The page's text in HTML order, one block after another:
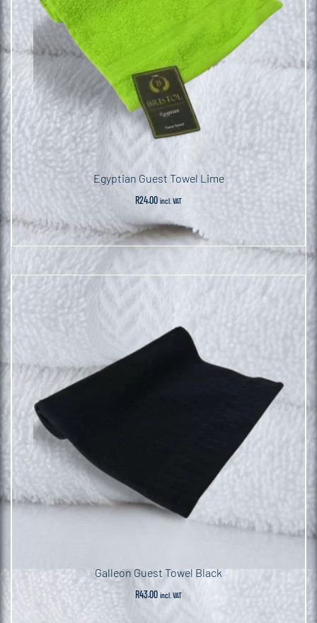
Egyptian Guest Towel Lime
R24.00 incl. VAT
Galleon Guest Towel Black
R43.00 incl. VAT